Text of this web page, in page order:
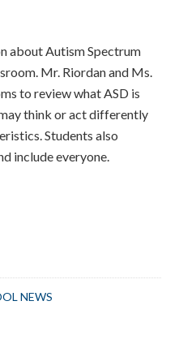
about Autism Spectrum
Mr. Riordan and Ms.
to review what ASD is
think or act differently
Students also
include everyone.
NEWS